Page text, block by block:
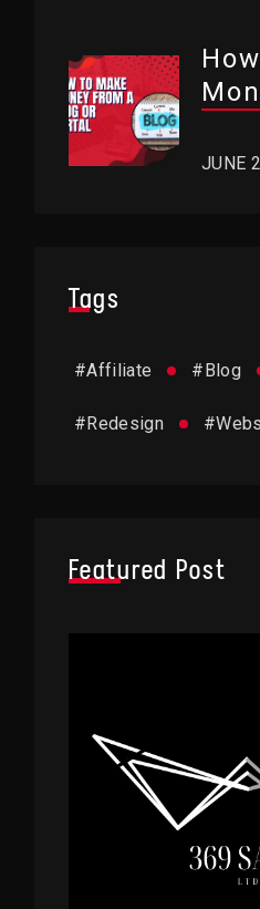
JUNE
Tags
Affiliate
# Blog
#
Redesign
# #
Featured Post